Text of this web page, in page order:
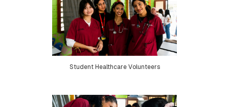
Student Healthcare Volunteers